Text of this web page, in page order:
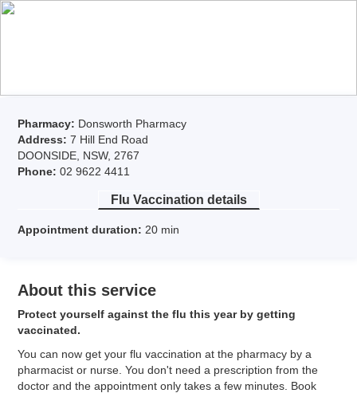
Pharmacy: Donsworth Pharmacy
Address: 7 Hill End Road
DOONSIDE, NSW, 2767
Phone: 02 9622 4411
Flu Vaccination details
Appointment duration: 20 min
About this service
Protect yourself against the flu this year by getting
vaccinated.
You can now get your flu vaccination at the pharmacy by a
pharmacist or nurse. You don't need a prescription from the
doctor and the appointment only takes a few minutes. Book